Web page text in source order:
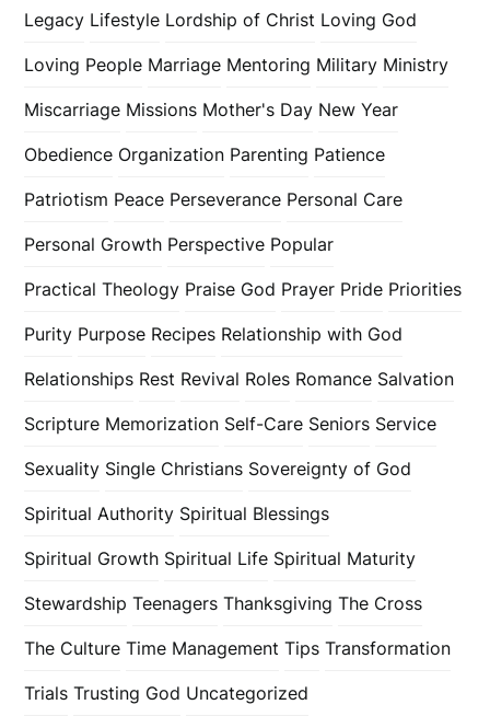
Legacy Lifestyle Lordship of Christ Loving God
Loving People Marriage Mentoring Military Ministry
Miscarriage Missions Mother's Day New Year
Obedience Organization Parenting Patience
Patriotism Peace Perseverance Personal Care
Personal Growth Perspective Popular
Practical Theology Praise God Prayer Pride Priorities
Purity Purpose Recipes Relationship with God
Relationships Rest Revival Roles Romance Salvation
Scripture Memorization Self-Care Seniors Service
Sexuality Single Christians Sovereignty of God
Spiritual Authority Spiritual Blessings
Spiritual Growth Spiritual Life Spiritual Maturity
Stewardship Teenagers Thanksgiving The Cross
The Culture Time Management Tips Transformation
Trials Trusting God Uncategorized